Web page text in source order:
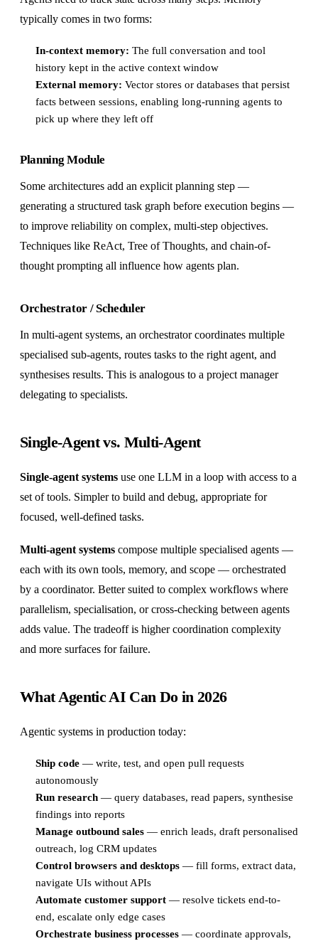
typically comes in two forms:
In-context memory: The full conversation and tool
history kept in the active context window
External memory: Vector stores or databases that persist
facts between sessions, enabling long-running agents to
pick up where they left off
Planning Module
Some architectures add an explicit planning step —
generating a structured task graph before execution begins —
to improve reliability on complex, multi-step objectives.
Techniques like ReAct, Tree of Thoughts, and chain-of-
thought prompting all influence how agents plan.
Orchestrator / Scheduler
In multi-agent systems, an orchestrator coordinates multiple
specialised sub-agents, routes tasks to the right agent, and
synthesises results. This is analogous to a project manager
delegating to specialists.
Single-Agent vs. Multi-Agent
Single-agent systems use one LLM in a loop with access to a
set of tools. Simpler to build and debug, appropriate for
focused, well-defined tasks.
Multi-agent systems compose multiple specialised agents —
each with its own tools, memory, and scope — orchestrated
by a coordinator. Better suited to complex workflows where
parallelism, specialisation, or cross-checking between agents
adds value. The tradeoff is higher coordination complexity
and more surfaces for failure.
What Agentic AI Can Do in 2026
Agentic systems in production today:
Ship code — write, test, and open pull requests
autonomously
Run research — query databases, read papers, synthesise
findings into reports
Manage outbound sales — enrich leads, draft personalised
outreach, log CRM updates
Control browsers and desktops — fill forms, extract data,
navigate UIs without APIs
Automate customer support — resolve tickets end-to-
end, escalate only edge cases
Orchestrate business processes — coordinate approvals,